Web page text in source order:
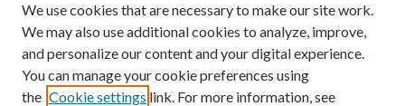
We use cookies that are necessary to make our site work.
We may also use additional cookies to analyze, improve,
and personalize our content and your digital experience.
You can manage your cookie preferences using
the Cookie settings link. For more information, see